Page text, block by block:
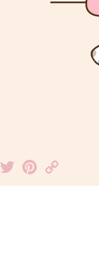
Facebook
Twitter
Link